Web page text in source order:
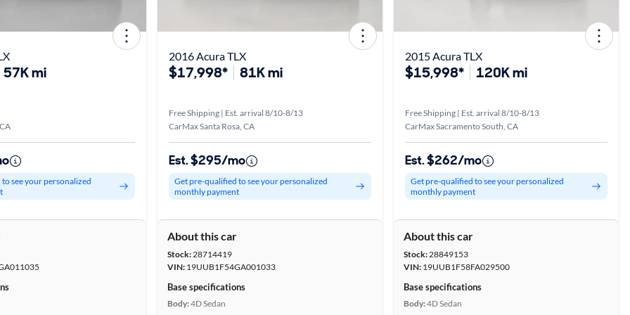
57K mi
see your personalized
2016 Acura TLX
$17,998* 81K mi
Free Shipping | Est. arrival 8/10-8/13
CarMax Santa Rosa, CA
Est. $295/mo
Get pre-qualified to see your personalized
monthly payment
About this car
Stock:28714419
VIN: 19UUB1F54GA001033
Base specifications
Body:4D Sedan
2015 Acura TLX
$15,998* 120K mi
Free Shipping | Est. arrival 8/10-8/13
CarMax Sacramento South, CA
Est. $262/mo
Get pre-qualified to see your personalized
monthly payment
About this car
Stock:28849153
VIN: 19UUB1F58FA029500
Base specifications
Body:4D Sedan